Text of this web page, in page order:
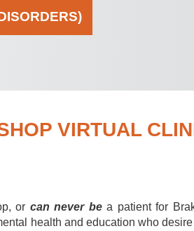
VIRTUAL
or can never bea patient for
health and education who